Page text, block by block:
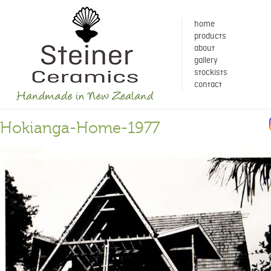
home
products
about
gallery
stockists
contact
Hokianga-Home-1977